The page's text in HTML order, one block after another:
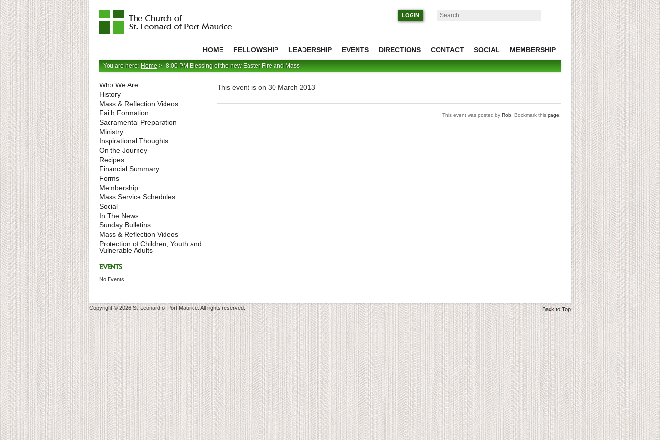
Minnesota
LOGIN Search:
HOME FELLOWSHIP LEADERSHIP EVENTS DIRECTIONS CONTACT SOCIAL MEMBERSHIP
You are here: Home> 8:00 PM Blessing of the new Easter Fire and Mass
This event is on 30 March 2013
This event was posted by Rob . Bookmark this page
Who We Are
History
Mass & Reflection Videos
Faith Formation
Sacramental Preparation
Ministry
Inspirational Thoughts
On the Journey
Recipes
Financial Summary
Forms
Membership
Mass Service Schedules
Social
In The News
Sunday Bulletins
Mass & Reflection Videos
Protection of Children, Youth and
Vulnerable Adults
EVENTS
No Events
Copyright © 2026 St. Leonard of Port Maurice. All rights reserved. Back to Top